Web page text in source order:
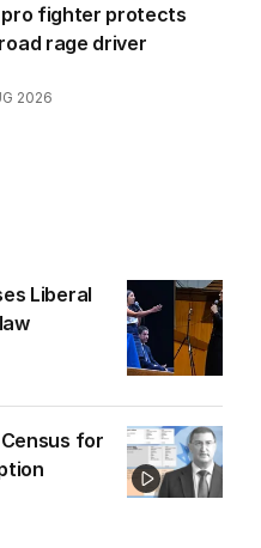
pro fighter protects
rage driver
2026
Liberal
for